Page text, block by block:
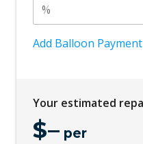
Climate Control
Cruise Control
Curtain Airbags
Add Balloon Payment
Your estimated
$– per